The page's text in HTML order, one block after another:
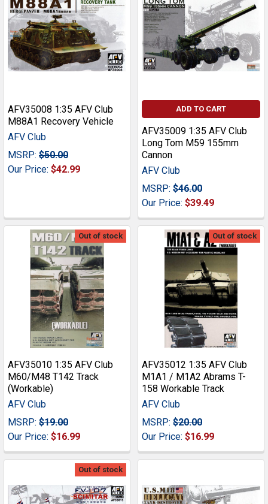
AFV35008 1:35 AFV Club
M88A1 Recovery Vehicle
AFV Club
MSRP: $50.00
Our Price: $42.99
ADD TO CART
AFV35009 1:35 AFV Club
Long Tom M59 155mm
Cannon
AFV Club
MSRP: $46.00
Our Price: $39.49
Out of stock
AFV35010 1:35 AFV Club
M60/M48 T142 Track
(Workable)
AFV Club
MSRP: $19.00
Our Price: $16.99
Out of stock
AFV35012 1:35 AFV Club
M1A1 / M1A2 Abrams T-
158 Workable Track
AFV Club
MSRP: $20.00
Our Price: $16.99
Out of stock